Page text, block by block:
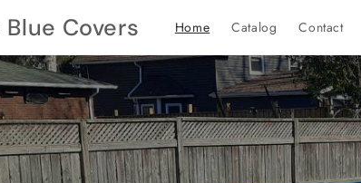
Covers Home Catalog Contact